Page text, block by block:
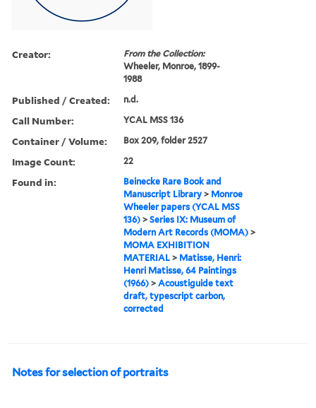
Creator:
From the Collection:
Wheeler, Monroe, 1899-
1988
Published / Created: n.d.
Call Number: YCAL MSS 136
Container / Volume: Box 209, folder 2527
Image Count: 22
Found in:
Beinecke Rare Book and
Manuscript Library > Monroe
Wheeler papers (YCAL MSS
136) >Series IX: Museum of
Modern Art Records (MOMA) >
MOMA EXHIBITION
MATERIAL > Matisse, Henri:
Henri Matisse, 64 Paintings
(1966) >Acoustiguide text
draft, typescript carbon,
corrected
Notes for selection of portraits